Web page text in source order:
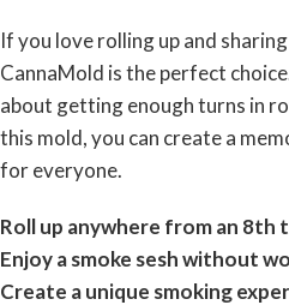
If you love rolling up and
CannaMold is the perfect
about getting enough turns in
this mold, you can create a
for everyone.
Roll up anywhere from an 8th
Enjoy a smoke sesh without
Create a unique smoking